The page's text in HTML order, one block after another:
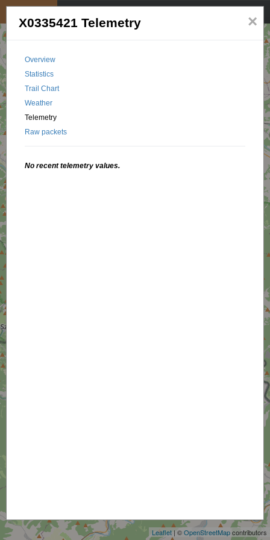
Leaflet | ©OpenStreetMapcontributors
×
X0335421 Telemetry
Overview
Statistics
Trail Chart
Weather
Telemetry
Raw packets
No recent telemetry values.